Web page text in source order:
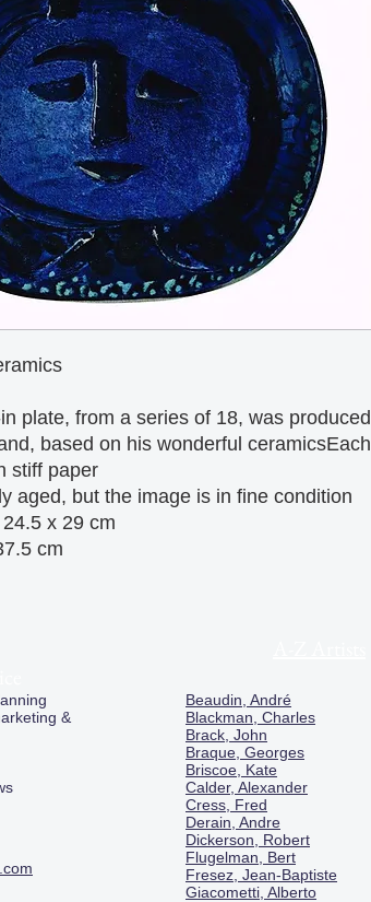
plate, from a series of 18, was produced
based on his wonderful ceramicsEach
stiff paper
aged, but the image is in fine condition
x 29 cm
cm
&
Beaudin, André
Blackman, Charles
Brack, John
Braque, Georges
Briscoe, Kate
Calder, Alexander
Cress, Fred
Derain, Andre
Dickerson, Robert
Flugelman, Bert
Fresez, Jean-Baptiste
Giacometti, Alberto